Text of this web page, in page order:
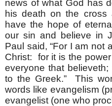
news of what God has
his death on the cross
have the hope of
our sin and believe in
Paul said, “For I am not
Christ: for it is the
everyone that
to the Greek.” This
words like evangelism
evangelist (one who